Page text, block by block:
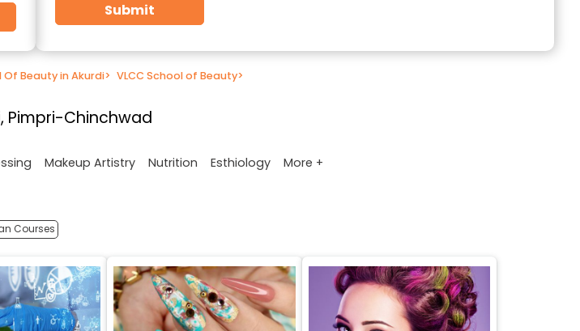
Submit
Of Beauty in Akurdi> VLCC School of Beauty>
Pimpri-Chinchwad
Makeup Artistry Nutrition Esthiology More +
Courses